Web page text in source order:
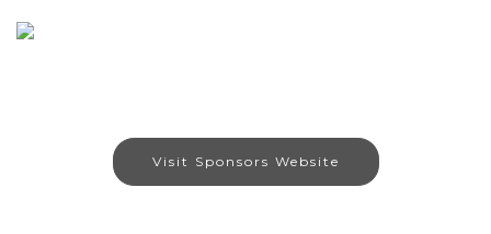
Visit Sponsors Website